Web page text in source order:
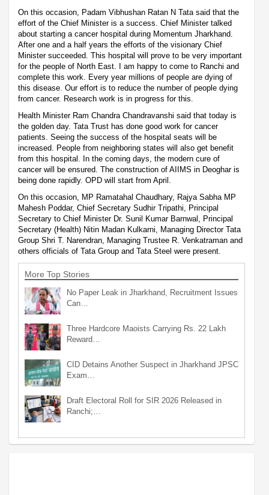
On this occasion, Padam Vibhushan Ratan N Tata said that the
effort of the Chief Minister is a success. Chief Minister talked
about starting a cancer hospital during Momentum Jharkhand.
After one and a half years the efforts of the visionary Chief
Minister succeeded. This hospital will prove to be very important
for the people of North East. I am happy to come to Ranchi and
complete this work. Every year millions of people are dying of
this disease. Our effort is to reduce the number of people dying
from cancer. Research work is in progress for this.
Health Minister Ram Chandra Chandravanshi said that today is
the golden day. Tata Trust has done good work for cancer
patients. Seeing the success of the hospital seats will be
increased. People from neighboring states will also get benefit
from this hospital. In the coming days, the modern cure of
cancer will be ensured. The construction of AIIMS in Deoghar is
being done rapidly. OPD will start from April.
On this occasion, MP Ramatahal Chaudhary, Rajya Sabha MP
Mahesh Poddar, Chief Secretary Sudhir Tripathi, Principal
Secretary to Chief Minister Dr. Sunil Kumar Barnwal, Principal
Secretary (Health) Nitin Madan Kulkarni, Managing Director Tata
Group Shri T. Narendran, Managing Trustee R. Venkatraman and
others officials of Tata Group and Tata Steel were present.
More Top Stories
No Paper Leak in Jharkhand, Recruitment Issues
Can…
Three Hardcore Maoists Carrying Rs. 22 Lakh
Reward…
CID Detains Another Suspect in Jharkhand JPSC
Exam…
Draft Electoral Roll for SIR 2026 Released in
Ranchi;…